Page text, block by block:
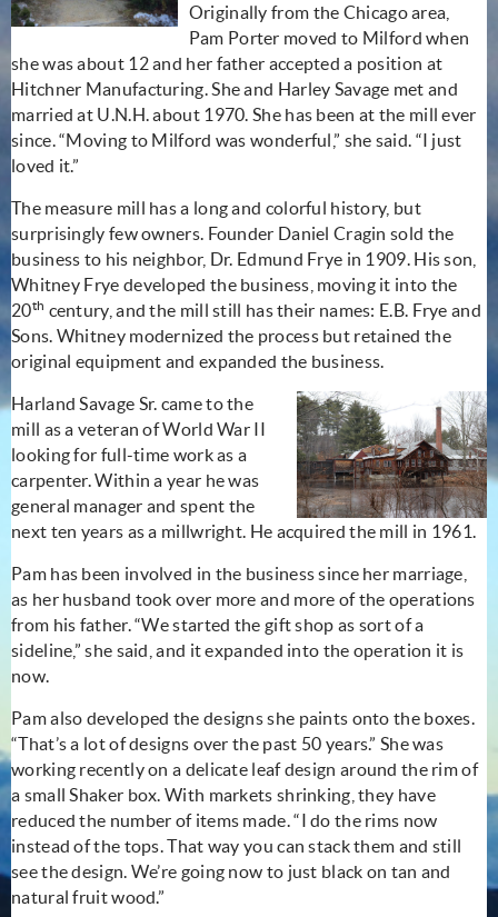
Originally from the Chicago area,
Pam Porter moved to Milford when
she was about 12 and her father accepted a position at
Hitchner Manufacturing. She and Harley Savage met and
married at U.N.H. about 1970. She has been at the mill ever
since. “Moving to Milford was wonderful,” she said. “I just
loved it.”
The measure mill has a long and colorful history, but
surprisingly few owners. Founder Daniel Cragin sold the
business to his neighbor, Dr. Edmund Frye in 1909. His son,
Whitney Frye developed the business, moving it into the
20th century, and the mill still has their names: E.B. Frye and
Sons. Whitney modernized the process but retained the
original equipment and expanded the business.
Harland Savage Sr. came to the
mill as a veteran of World War II
looking for full-time work as a
carpenter. Within a year he was
general manager and spent the
next ten years as a millwright. He acquired the mill in 1961.
Pam has been involved in the business since her marriage,
as her husband took over more and more of the operations
from his father. “We started the gift shop as sort of a
sideline,” she said, and it expanded into the operation it is
now.
Pam also developed the designs she paints onto the boxes.
“That’s a lot of designs over the past 50 years.” She was
working recently on a delicate leaf design around the rim of
a small Shaker box. With markets shrinking, they have
reduced the number of items made. “I do the rims now
instead of the tops. That way you can stack them and still
see the design. We’re going now to just black on tan and
natural fruit wood.”